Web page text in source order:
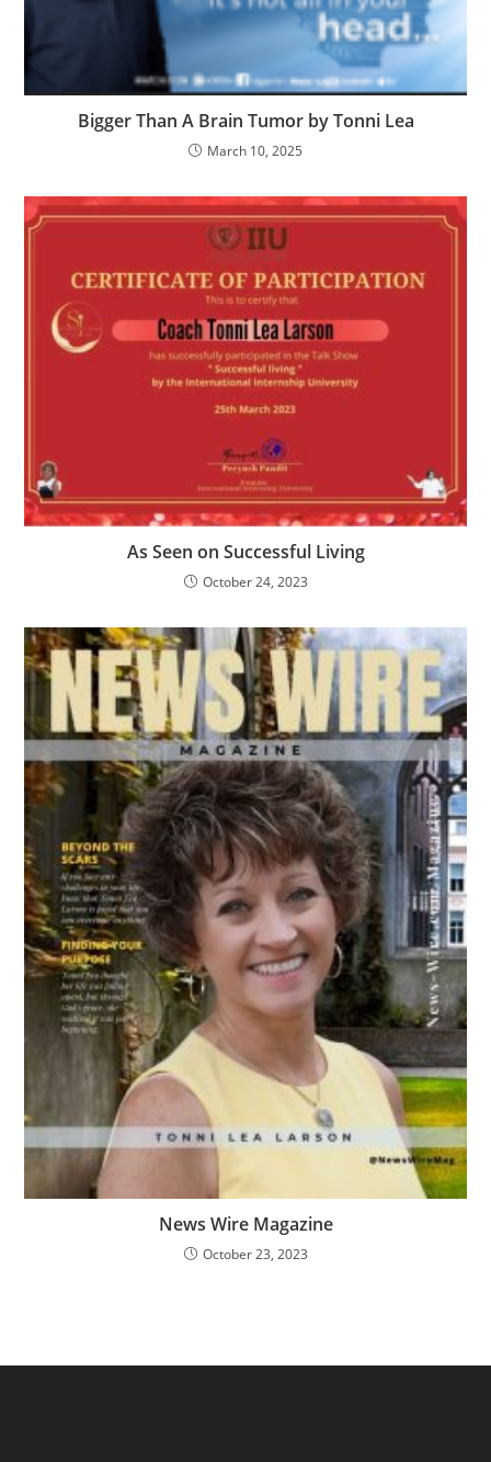
Bigger Than A Brain Tumor by Tonni Lea
March 10, 2025
As Seen on Successful Living
October 24, 2023
News Wire Magazine
October 23, 2023